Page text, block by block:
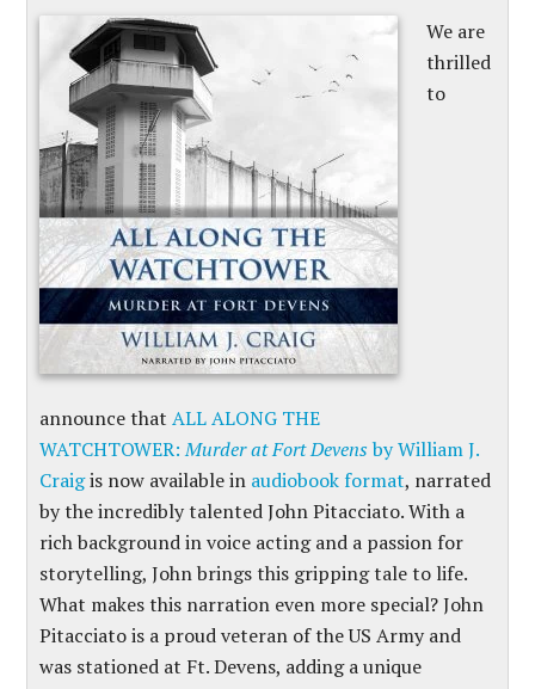
We are
thrilled
to
announce thatALL ALONG THE
WATCHTOWER:Murder at Fort Devensby William J.
Craigis now available in audiobook format, narrated
by the incredibly talented John Pitacciato. With a
rich background in voice acting and a passion for
storytelling, John brings this gripping tale to life.
What makes this narration even more special? John
Pitacciato is a proud veteran of the US Army and
was stationed at Ft. Devens, adding a unique